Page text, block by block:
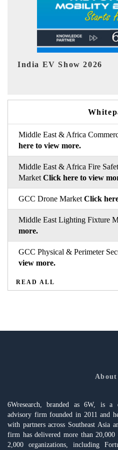
EV tech India Expo
Middle East & Africa
here to view more.
Middle East & Africa Fire
Market Click here to view
GCC Drone Market Click
Middle East Lighting Fixture
more.
GCC Physical & Perimeter
view more.
READ ALL
About
6Wresearch, branded as 6W, is a
advisory firm founded in 2011 and
with partners across Southeast
firm has delivered more than 20,000
2,000 organizations, including